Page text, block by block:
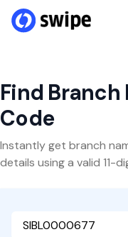
Find Branch
Code
Instantly get branch
details using a valid 11-